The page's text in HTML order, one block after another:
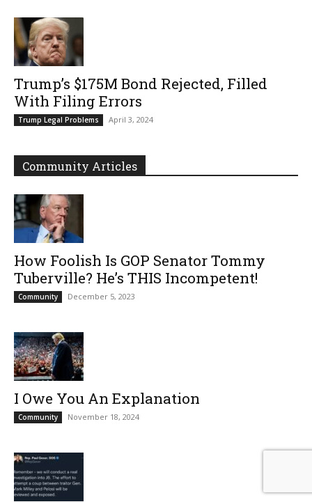
Trump’s $175M Bond Rejected, Filled
With Filing Errors
Trump Legal Problems April 3, 2024
Community Articles
How Foolish Is GOP Senator Tommy
Tuberville? He’s THIS Incompetent!
Community December 5, 2023
I Owe You An Explanation
Community November 18, 2024